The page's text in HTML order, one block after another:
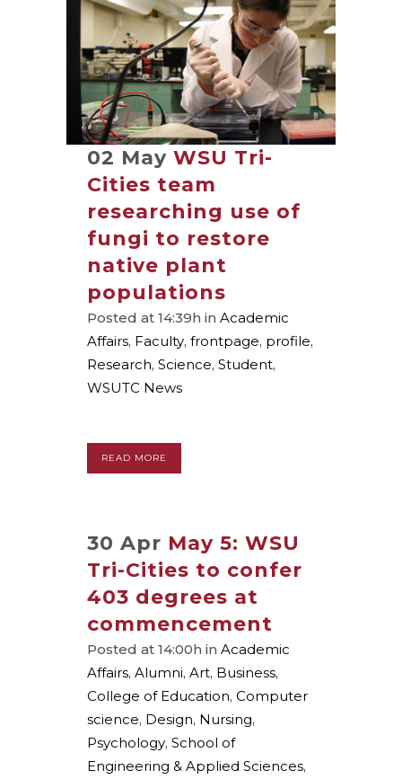
02 May WSU Tri-
Cities team
researching use of
fungi to restore
native plant
populations
Posted at 14:39h in Academic
Affairs, Faculty, frontpage, profile,
Research, Science, Student,
WSUTC News
READ MORE
30 Apr May 5: WSU
Tri-Cities to confer
403 degrees at
commencement
Posted at 14:00h in Academic
Affairs, Alumni, Art, Business,
College of Education, Computer
science, Design, Nursing,
Psychology, School of
Engineering & Applied Sciences,